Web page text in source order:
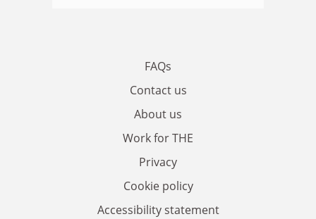
FAQs
Contact us
About us
Work for THE
Privacy
Cookie policy
Accessibility statement